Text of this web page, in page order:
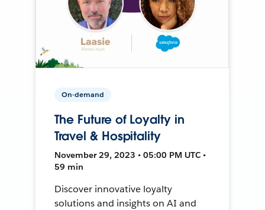
On-demand
The Future of Loyalty in
Travel & Hospitality
November 29, 2023 • 05:00 PM UTC •
59 min
Discover innovative loyalty
solutions and insights on AI and